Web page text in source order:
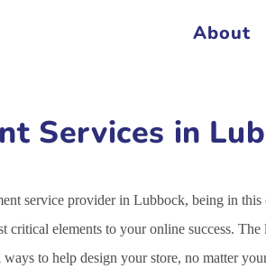
About
Services in
service provider in Lubbock, being in
critical elements to your online success.
to help design your store, no matter